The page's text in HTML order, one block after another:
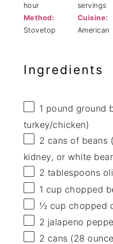
hour
servings
Method:
Stovetop
Cuisine:
American
Ingredients
1 pound ground
turkey/chicken)
2 cans of beans
kidney, or white
2 tablespoons
1 cup chopped
½ cup chopped
2 jalapeno
2 cans (28